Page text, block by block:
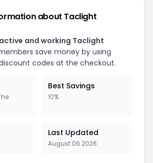
about Taclight
and working Taclight
save money by using
codes at the checkout.
Best Savings
10%
Last Updated
August 06 2026